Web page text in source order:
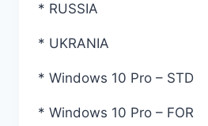
* RUSSIA
* UKRANIA
* Windows 10 Pro – STD
* Windows 10 Pro – FOR